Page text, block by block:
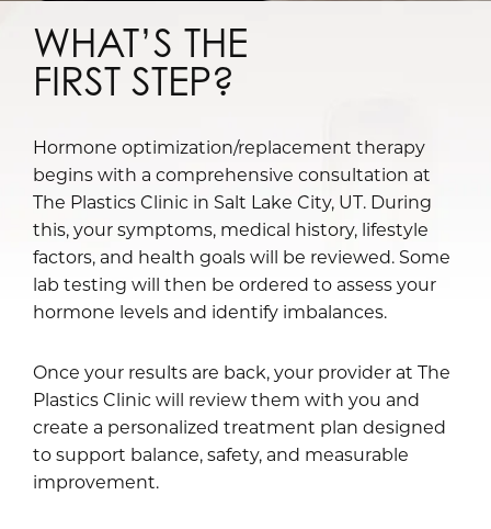
WHAT’S THE
FIRST STEP?
Hormone optimization/replacement therapy
begins with a comprehensive consultation at
The Plastics Clinic in Salt Lake City, UT. During
this, your symptoms, medical history, lifestyle
factors, and health goals will be reviewed. Some
lab testing will then be ordered to assess your
hormone levels and identify imbalances.
Once your results are back, your provider at The
Plastics Clinic will review them with you and
create a personalized treatment plan designed
to support balance, safety, and measurable
improvement.